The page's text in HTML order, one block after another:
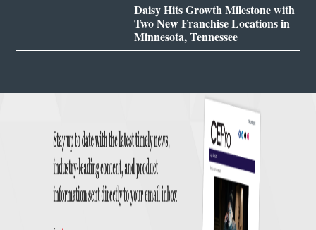
Daisy Hits Growth Milestone with
Two New Franchise Locations in
Minnesota, Tennessee